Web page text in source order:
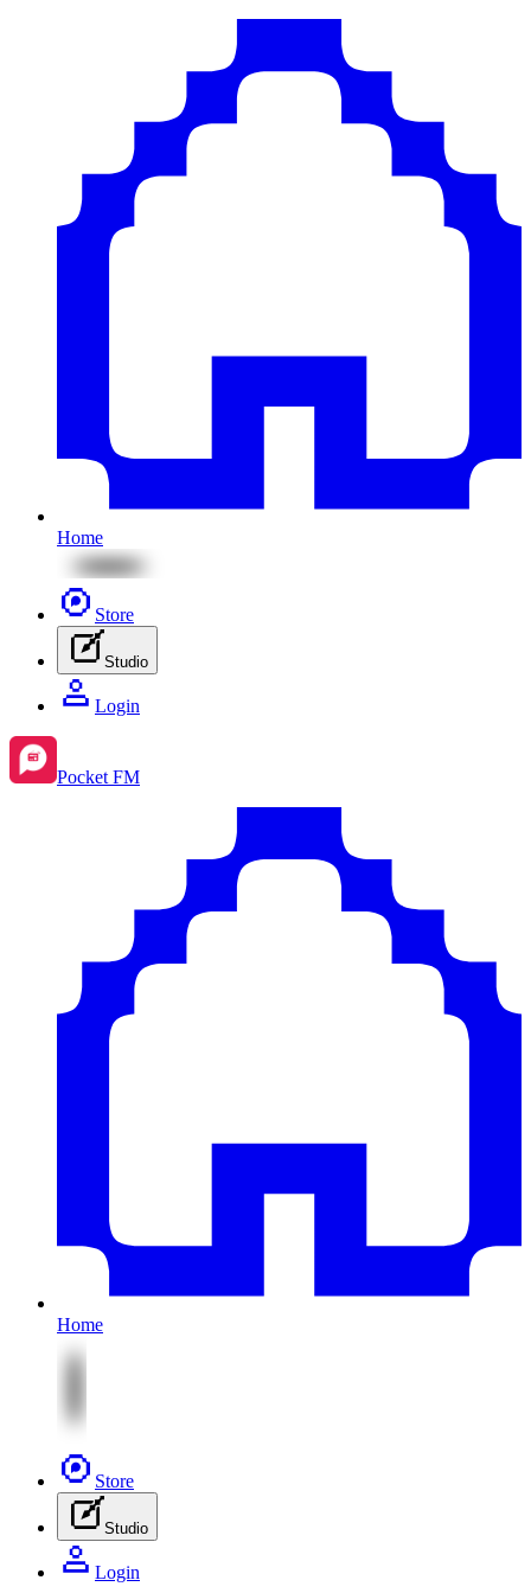
Home
Store
Studio
Login
Pocket FM
Home
Store
Studio
Login